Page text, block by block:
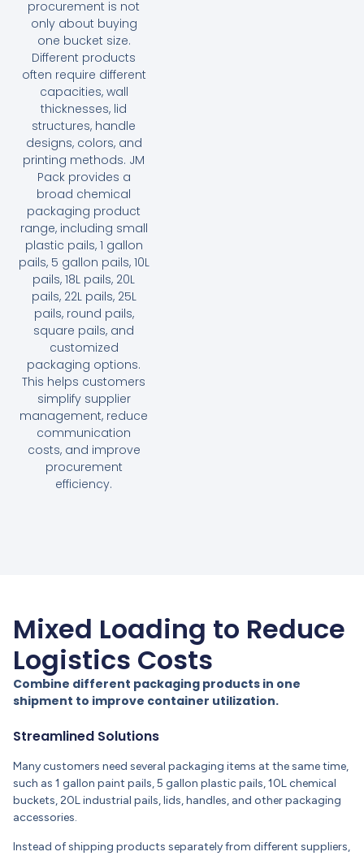
procurement is not
only about buying
one bucket size.
Different products
often require different
capacities, wall
thicknesses, lid
structures, handle
designs, colors, and
printing methods. JM
Pack provides a
broad chemical
packaging product
range, including small
plastic pails, 1 gallon
pails, 5 gallon pails, 10L
pails, 18L pails, 20L
pails, 22L pails, 25L
pails, round pails,
square pails, and
customized
packaging options.
This helps customers
simplify supplier
management, reduce
communication
costs, and improve
procurement
efficiency.
Mixed Loading to Reduce
Logistics Costs
Combine different packaging products in one
shipment to improve container utilization.
Streamlined Solutions
Many customers need several packaging items at the same time,
such as 1 gallon paint pails, 5 gallon plastic pails, 10L chemical
buckets, 20L industrial pails, lids, handles, and other packaging
accessories.
Instead of shipping products separately from different suppliers,